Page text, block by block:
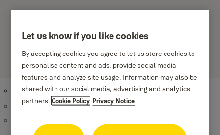
Smart Door Locks
Yale Linus
ASSA ABLOY PULSE - Valid to 2026-04-13
(PDF, 825 KB)
Let us know if you like cookies
By accepting cookies you agree to let us store cookies to
personalise content and ads, provide social media
features and analyze site usage. Information may also be
shared with our social media, advertising and analytics
partners.Cookie Policy Privacy Notice